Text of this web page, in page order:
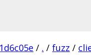
/ . / fuzz /